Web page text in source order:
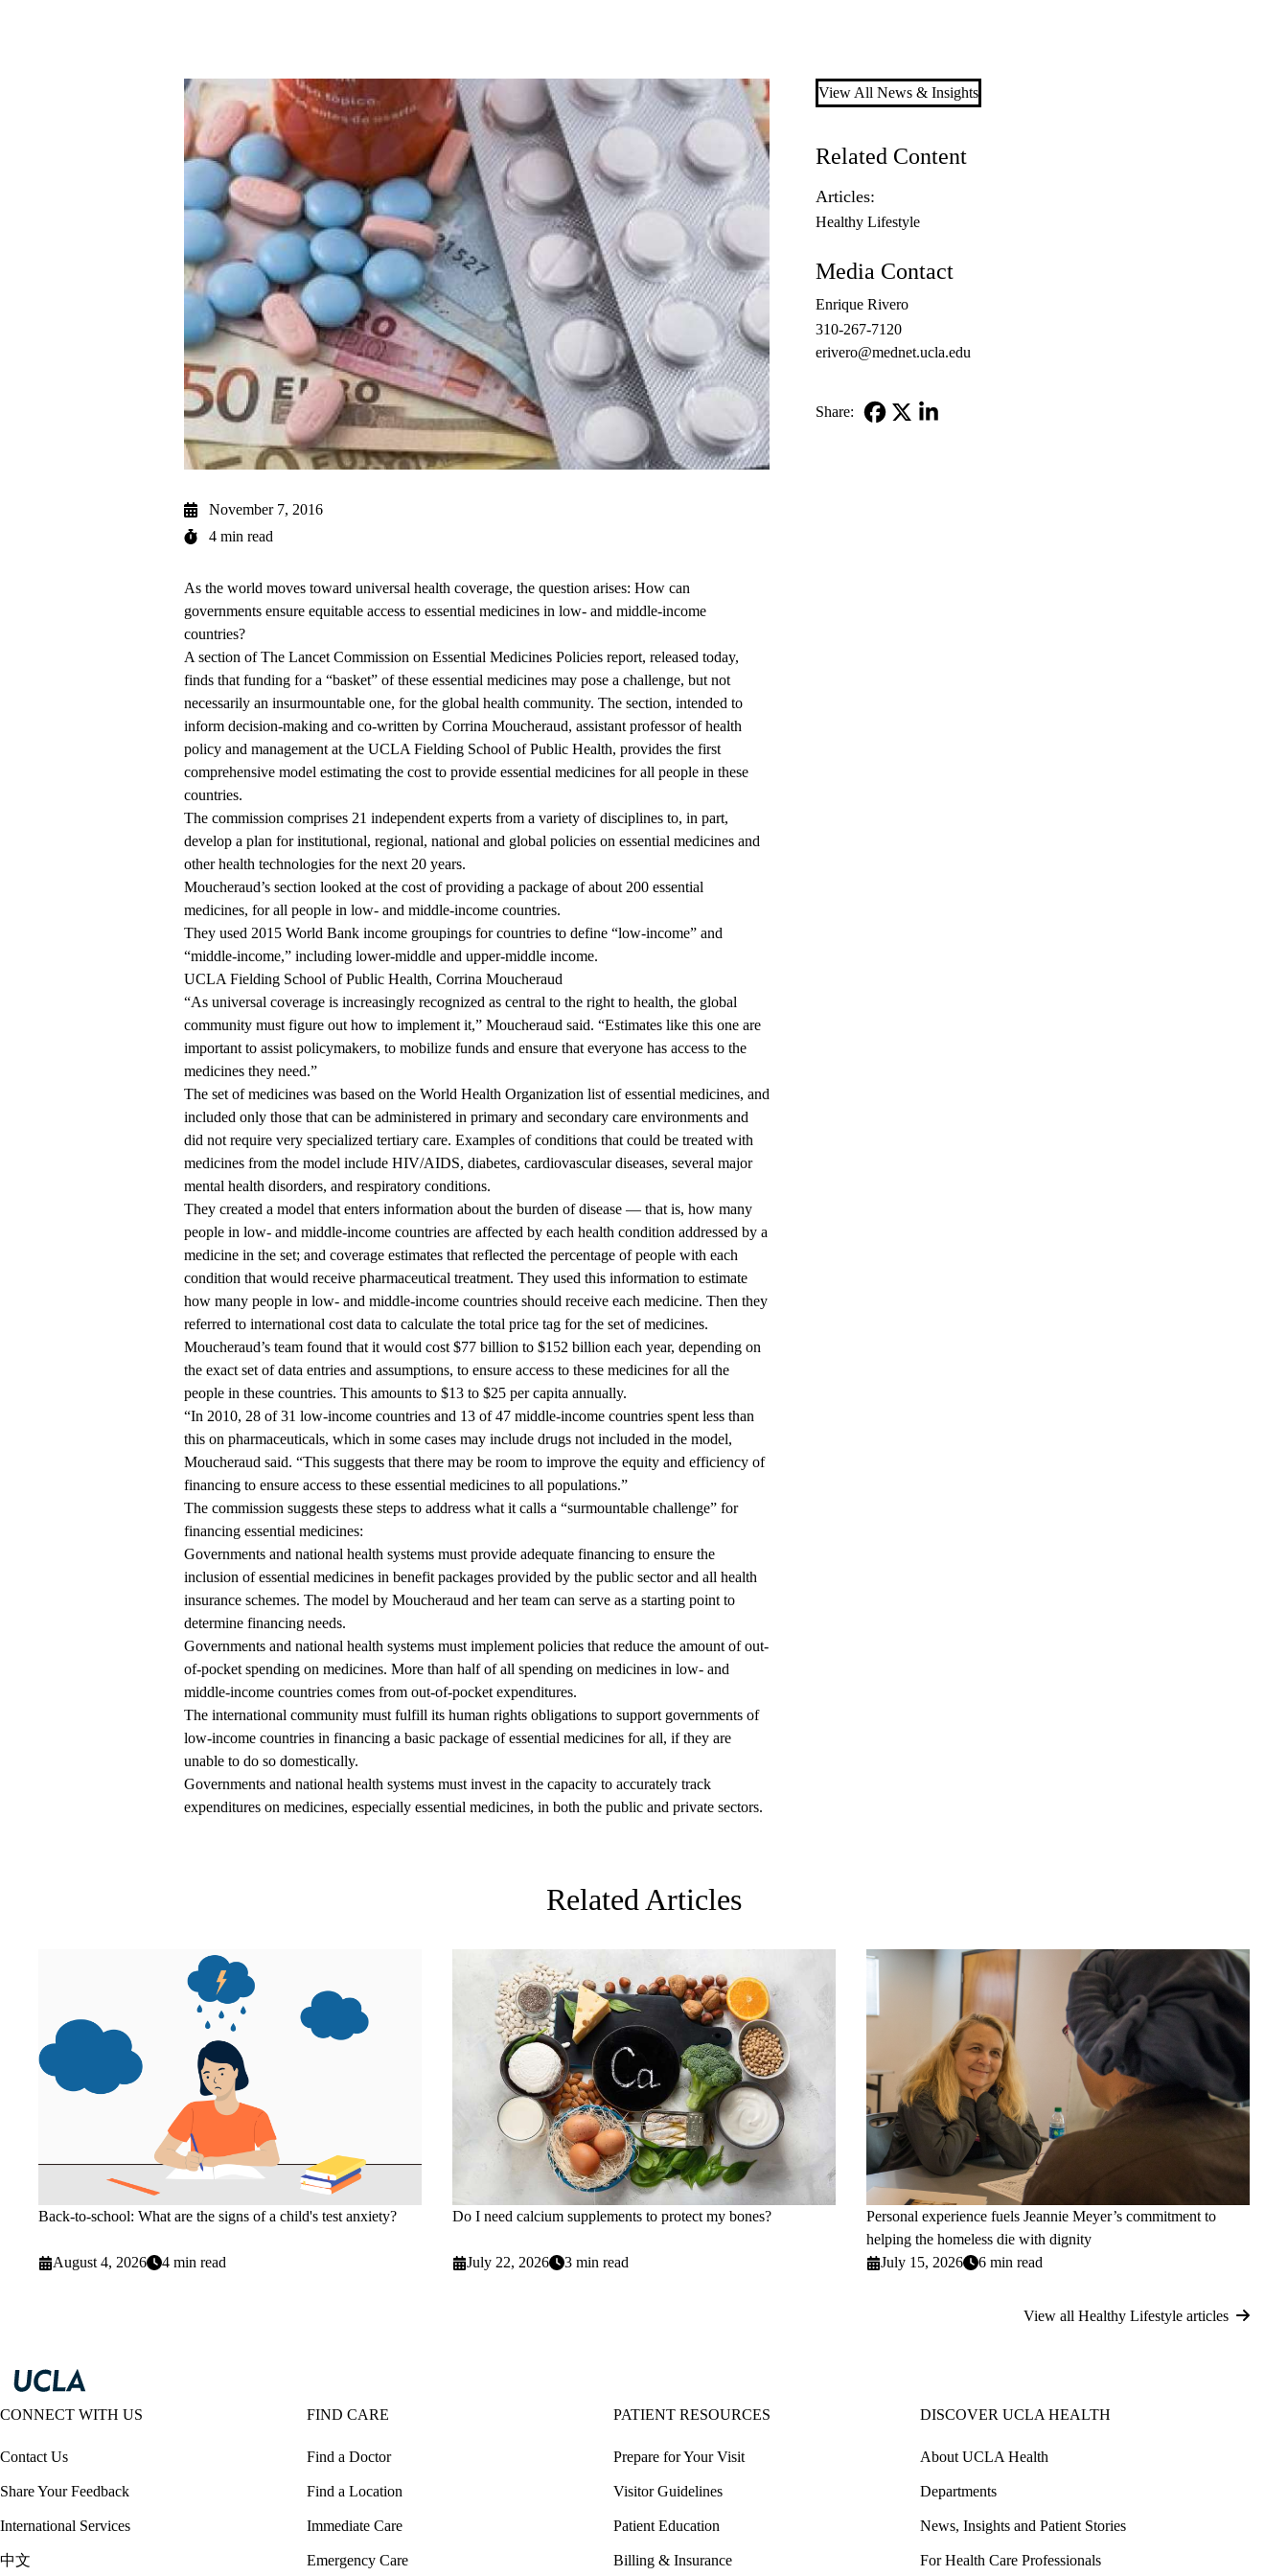
November 7, 2016
4 min read
As the world moves toward universal health coverage, the question arises: How can
governments ensure equitable access to essential medicines in low- and middle-income
countries?
A section ofThe Lancet Commission on Essential Medicines Policies report, released today,
finds that funding for a “basket” of these essential medicines may pose a challenge, but not
necessarily an insurmountable one, for the global health community. The section, intended to
inform decision-making and co-written by Corrina Moucheraud, assistant professor of health
policy and management at the UCLA Fielding School of Public Health, provides the first
comprehensive model estimating the cost to provide essential medicines for all people in these
countries.
The commission comprises 21 independent experts from a variety of disciplines to, in part,
develop a plan for institutional, regional, national and global policies on essential medicines and
other health technologies for the next 20 years.
Moucheraud’s section looked at the cost of providing a package of about 200 essential
medicines, for all people in low- and middle-income countries.
They used 2015 World Bank income groupings for countries to define “low-income” and
“middle-income,” including lower-middle and upper-middle income.
UCLA Fielding School of Public Health, Corrina Moucheraud
“As universal coverage is increasingly recognized as central to the right to health, the global
community must figure out how to implement it,” Moucheraud said. “Estimates like this one are
important to assist policymakers, to mobilize funds and ensure that everyone has access to the
medicines they need.”
The set of medicines was based on the World Health Organization list of essential medicines, and
included only those that can be administered in primary and secondary care environments and
did not require very specialized tertiary care. Examples of conditions that could be treated with
medicines from the model include HIV/AIDS, diabetes, cardiovascular diseases, several major
mental health disorders, and respiratory conditions.
They created a model that enters information about the burden of disease — that is, how many
people in low- and middle-income countries are affected by each health condition addressed by a
medicine in the set; and coverage estimates that reflected the percentage of people with each
condition that would receive pharmaceutical treatment. They used this information to estimate
how many people in low- and middle-income countries should receive each medicine. Then they
referred to international cost data to calculate the total price tag for the set of medicines.
Moucheraud’s team found that it would cost $77 billion to $152 billion each year, depending on
the exact set of data entries and assumptions, to ensure access to these medicines for all the
people in these countries. This amounts to $13 to $25 per capita annually.
“In 2010, 28 of 31 low-income countries and 13 of 47 middle-income countries spent less than
this on pharmaceuticals, which in some cases may include drugs not included in the model,
Moucheraud said. “This suggests that there may be room to improve the equity and efficiency of
financing to ensure access to these essential medicines to all populations.”
The commission suggests these steps to address what it calls a “surmountable challenge” for
financing essential medicines:
Governments and national health systems must provide adequate financing to ensure the
inclusion of essential medicines in benefit packages provided by the public sector and all health
insurance schemes. The model by Moucheraud and her team can serve as a starting point to
determine financing needs.
Governments and national health systems must implement policies that reduce the amount of out-
of-pocket spending on medicines. More than half of all spending on medicines in low- and
middle-income countries comes from out-of-pocket expenditures.
The international community must fulfill its human rights obligations to support governments of
low-income countries in financing a basic package of essential medicines for all, if they are
unable to do so domestically.
Governments and national health systems must invest in the capacity to accurately track
expenditures on medicines, especially essential medicines, in both the public and private sectors.
View All News & Insights
Related Content
Articles:
Healthy Lifestyle
Media Contact
Enrique Rivero
310-267-7120
erivero@mednet.ucla.edu
Share:
Related Articles
Back-to-school: What are the signs of a child's test anxiety?
August 4, 2026 4 min read
Do I need calcium supplements to protect my bones?
July 22, 2026 3 min read
Personal experience fuels Jeannie Meyer’s commitment to
helping the homeless die with dignity
July 15, 2026
6 min read
View all Healthy Lifestyle articles
CONNECT WITH US
Contact Us
Share Your Feedback
International Services
中文
FIND CARE
Find a Doctor
Find a Location
Immediate Care
Emergency Care
PATIENT RESOURCES
Prepare for Your Visit
Visitor Guidelines
Patient Education
Billing & Insurance
DISCOVER UCLA HEALTH
About UCLA Health
Departments
News, Insights and Patient Stories
For Health Care Professionals